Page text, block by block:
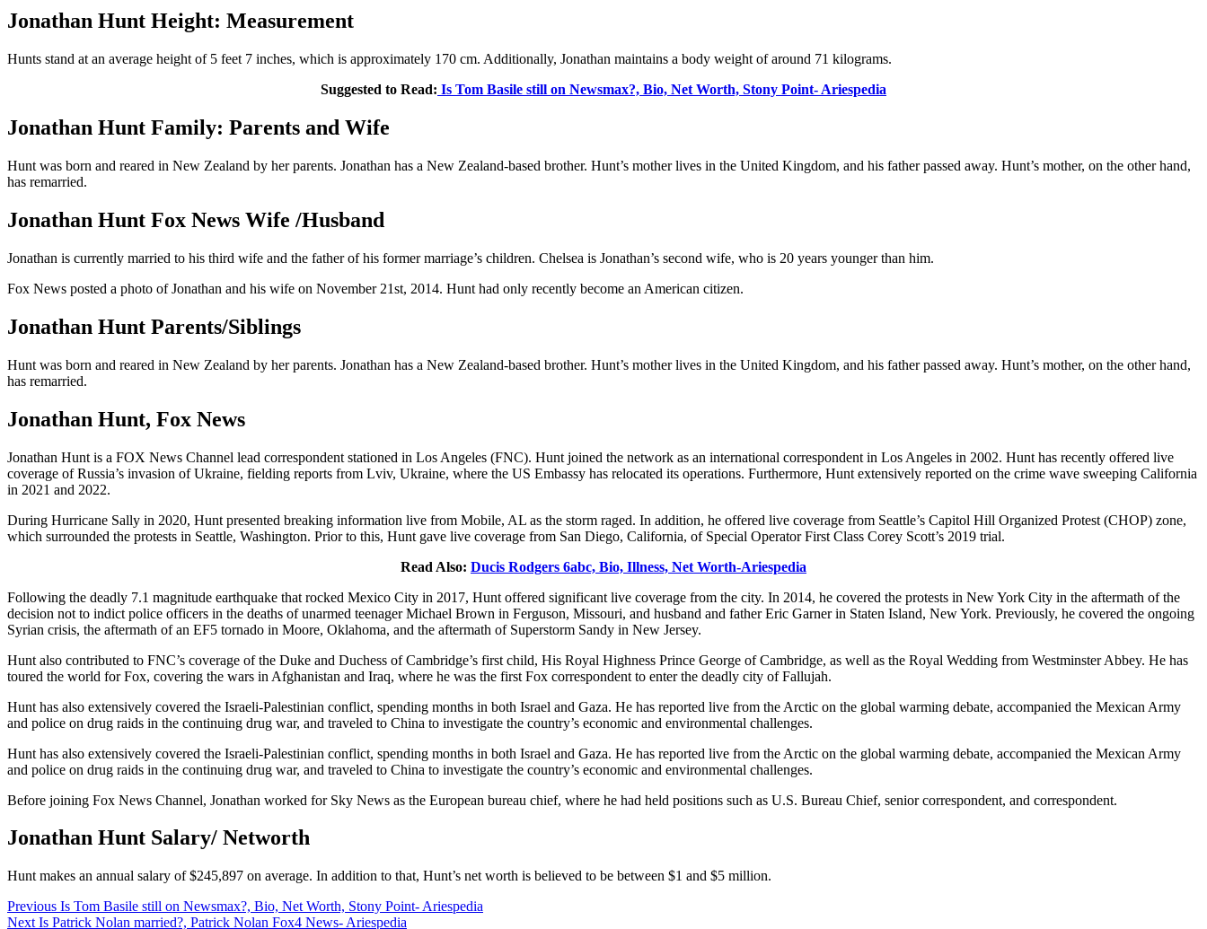
Jonathan Hunt Height: Measurement
Hunts stand at an average height of 5 feet 7 inches, which is approximately 170 cm. Additionally, Jonathan maintains a body weight of around 71 kilograms.
Suggested to Read: Is Tom Basile still on Newsmax?, Bio, Net Worth, Stony Point- Ariespedia
Jonathan Hunt Family: Parents and Wife
Hunt was born and reared in New Zealand by her parents. Jonathan has a New Zealand-based brother. Hunt’s mother lives in the United Kingdom, and his father passed away. Hunt’s mother, on the other hand,
has remarried.
Jonathan Hunt Fox News Wife /Husband
Jonathan is currently married to his third wife and the father of his former marriage’s children. Chelsea is Jonathan’s second wife, who is 20 years younger than him.
Fox News posted a photo of Jonathan and his wife on November 21st, 2014. Hunt had only recently become an American citizen.
Jonathan Hunt Parents/Siblings
Hunt was born and reared in New Zealand by her parents. Jonathan has a New Zealand-based brother. Hunt’s mother lives in the United Kingdom, and his father passed away. Hunt’s mother, on the other hand,
has remarried.
Jonathan Hunt, Fox News
Jonathan Hunt is a FOX News Channel lead correspondent stationed in Los Angeles (FNC). Hunt joined the network as an international correspondent in Los Angeles in 2002. Hunt has recently offered live
coverage of Russia’s invasion of Ukraine, fielding reports from Lviv, Ukraine, where the US Embassy has relocated its operations. Furthermore, Hunt extensively reported on the crime wave sweeping California
in 2021 and 2022.
During Hurricane Sally in 2020, Hunt presented breaking information live from Mobile, AL as the storm raged. In addition, he offered live coverage from Seattle’s Capitol Hill Organized Protest (CHOP) zone,
which surrounded the protests in Seattle, Washington. Prior to this, Hunt gave live coverage from San Diego, California, of Special Operator First Class Corey Scott’s 2019 trial.
Read Also: Ducis Rodgers 6abc, Bio, Illness, Net Worth-Ariespedia
Following the deadly 7.1 magnitude earthquake that rocked Mexico City in 2017, Hunt offered significant live coverage from the city. In 2014, he covered the protests in New York City in the aftermath of the
decision not to indict police officers in the deaths of unarmed teenager Michael Brown in Ferguson, Missouri, and husband and father Eric Garner in Staten Island, New York. Previously, he covered the ongoing
Syrian crisis, the aftermath of an EF5 tornado in Moore, Oklahoma, and the aftermath of Superstorm Sandy in New Jersey.
Hunt also contributed to FNC’s coverage of the Duke and Duchess of Cambridge’s first child, His Royal Highness Prince George of Cambridge, as well as the Royal Wedding from Westminster Abbey. He has
toured the world for Fox, covering the wars in Afghanistan and Iraq, where he was the first Fox correspondent to enter the deadly city of Fallujah.
Hunt has also extensively covered the Israeli-Palestinian conflict, spending months in both Israel and Gaza. He has reported live from the Arctic on the global warming debate, accompanied the Mexican Army
and police on drug raids in the continuing drug war, and traveled to China to investigate the country’s economic and environmental challenges.
Hunt has also extensively covered the Israeli-Palestinian conflict, spending months in both Israel and Gaza. He has reported live from the Arctic on the global warming debate, accompanied the Mexican Army
and police on drug raids in the continuing drug war, and traveled to China to investigate the country’s economic and environmental challenges.
Before joining Fox News Channel, Jonathan worked for Sky News as the European bureau chief, where he had held positions such as U.S. Bureau Chief, senior correspondent, and correspondent.
Jonathan Hunt Salary/ Networth
Hunt makes an annual salary of $245,897 on average. In addition to that, Hunt’s net worth is believed to be between $1 and $5 million.
Post
Previous Is Tom Basile still on Newsmax?, Bio, Net Worth, Stony Point- Ariespedia
Next Is Patrick Nolan married?, Patrick Nolan Fox4 News- Ariespedia